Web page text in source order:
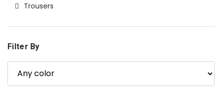
Trousers
Filter By